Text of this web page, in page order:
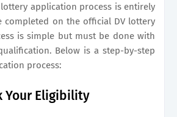
lottery application process is entirely
completed on the official DV lottery
is simple but must be done with
Below is a step-by-step
process:
Your Eligibility